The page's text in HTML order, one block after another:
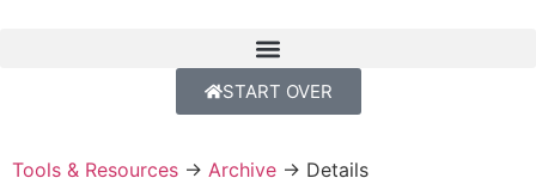
START OVER
Tools & Resources → Archive → Details